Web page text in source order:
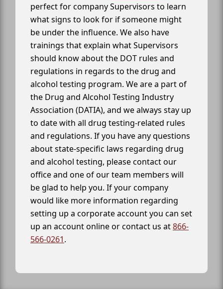
perfect for company Supervisors to learn
what signs to look for if someone might
be under the influence. We also have
trainings that explain what Supervisors
should know about the DOT rules and
regulations in regards to the drug and
alcohol testing program. We are a part of
the Drug and Alcohol Testing Industry
Association (DATIA), and we always stay up
to date with all drug testing-related rules
and regulations. If you have any questions
about state-specific laws regarding drug
and alcohol testing, please contact our
office and one of our team members will
be glad to help you. If your company
would like more information regarding
setting up a corporate account you can set
up an account online or contact us at866-
566-0261.